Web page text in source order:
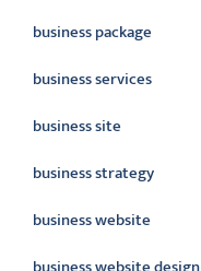
business package
business services
business site
business strategy
business website